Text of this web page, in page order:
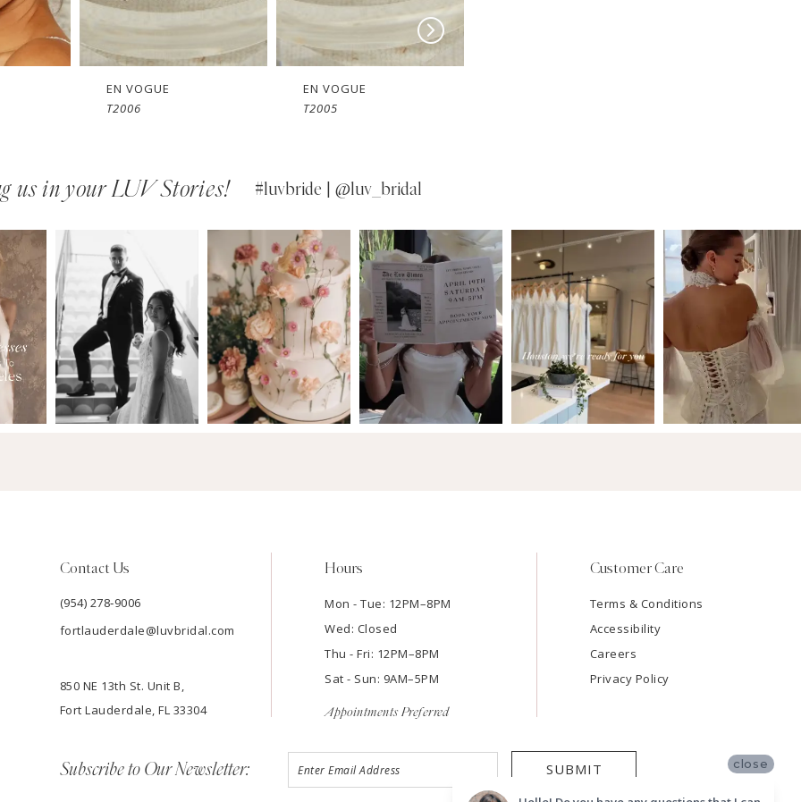
EN VOGUE
T2005
EN VOGUE
SJ2461
us in your LUV Stories! #luvbride | @luv_bridal
Contact Us
(954) 278‑9006
fortlauderdale@luvbridal.com
850 NE 13th St. Unit B,
Fort Lauderdale, FL 33304
Hours
Mon - Tue: 12PM–8PM
Wed: Closed
Thu - Fri: 12PM–8PM
Sat - Sun: 9AM–5PM
Appointments Preferred
Customer Care
Terms & Conditions
Accessibility
Careers
Privacy Policy
Subscribe to Our Newsletter: SUBMIT close